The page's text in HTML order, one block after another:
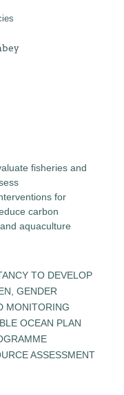
fisheries and
for
carbon
aquaculture
TO DEVELOP
GENDER
MONITORING
OCEAN PLAN
ASSESSMENT